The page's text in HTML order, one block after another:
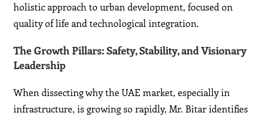
holistic approach to urban development, focused on
quality of life and technological integration.
The Growth Pillars: Safety, Stability, and Visionary
Leadership
When dissecting why the UAE market, especially in
infrastructure, is growing so rapidly, Mr. Bitar identifies